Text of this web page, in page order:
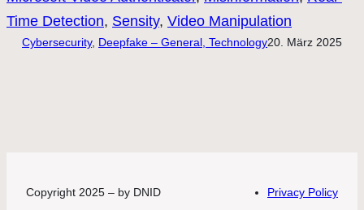
Time Detection, Sensity, Video Manipulation
Cybersecurity, Deepfake – General, Technology20. März 2025
Copyright 2025 – by DNID Privacy Policy